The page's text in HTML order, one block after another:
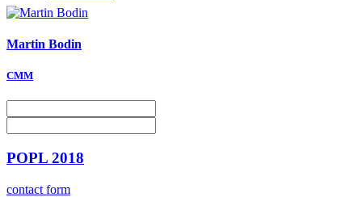
Martin Bodin
CMM
POPL 2018
contact form